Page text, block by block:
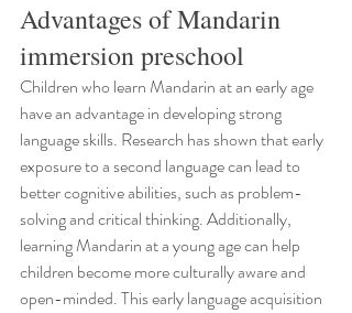
Advantages of Mandarin
immersion preschool
Children who learn Mandarin at an early age
have an advantage in developing strong
language skills. Research has shown that early
exposure to a second language can lead to
better cognitive abilities, such as problem-
solving and critical thinking. Additionally,
learning Mandarin at a young age can help
children become more culturally aware and
open-minded. This early language acquisition